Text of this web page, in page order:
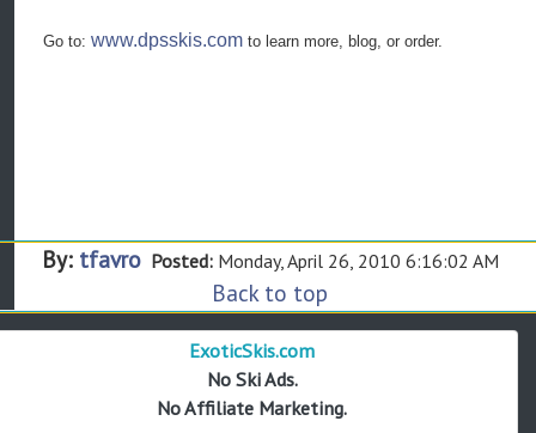
Go to: www.dpsskis.com to learn more, blog, or order.
By: tfavro Posted:Monday, April 26, 2010 6:16:02 AM
Back to top
ExoticSkis.com
No Ski Ads.
No Affiliate Marketing.